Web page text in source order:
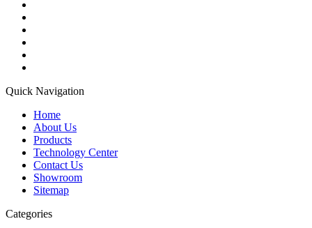
Quick Navigation
Home
About Us
Products
Technology Center
Contact Us
Showroom
Sitemap
Categories